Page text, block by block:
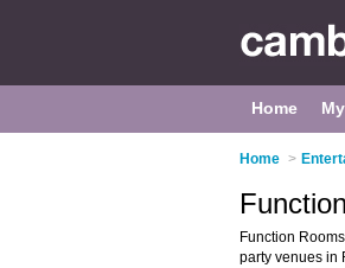
Home
Home >
Function
party venues in